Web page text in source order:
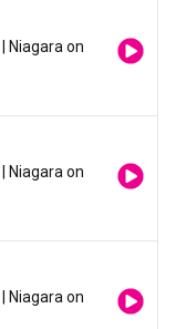
| Niagara on
| Niagara on
| Niagara on